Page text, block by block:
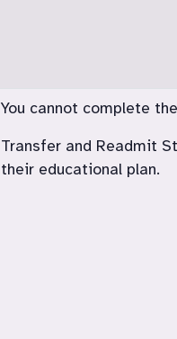
You cannot complete
Transfer and Readmit
their educational plan.